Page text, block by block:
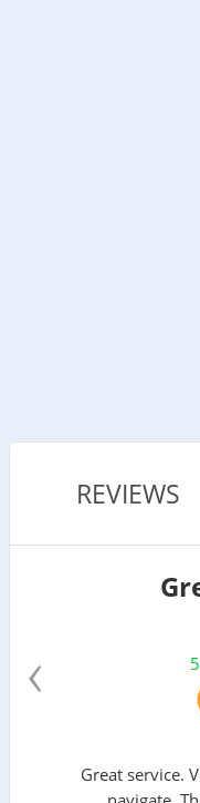
REVIEWS
5
Great service.
‹